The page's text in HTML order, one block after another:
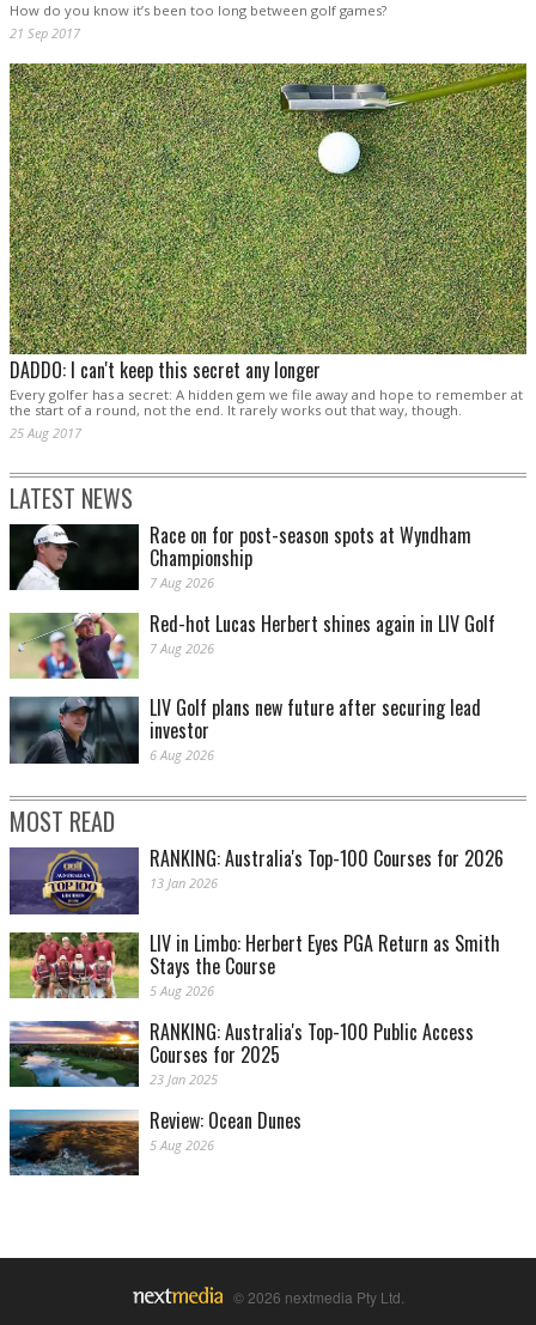
How do you know it’s been too long between golf games?
21 Sep 2017
DADDO: I can't keep this secret any longer
Every golfer has a secret: A hidden gem we file away and hope to remember at
the start of a round, not the end. It rarely works out that way, though.
25 Aug 2017
LATEST NEWS
Race on for post-season spots at Wyndham
Championship
7 Aug 2026
Red-hot Lucas Herbert shines again in LIV Golf
7 Aug 2026
LIV Golf plans new future after securing lead
investor
6 Aug 2026
MOST READ
RANKING: Australia's Top-100 Courses for 2026
13 Jan 2026
LIV in Limbo: Herbert Eyes PGA Return as Smith
Stays the Course
5 Aug 2026
RANKING: Australia's Top-100 Public Access
Courses for 2025
23 Jan 2025
Review: Ocean Dunes
5 Aug 2026
© 2026 nextmedia Pty Ltd.